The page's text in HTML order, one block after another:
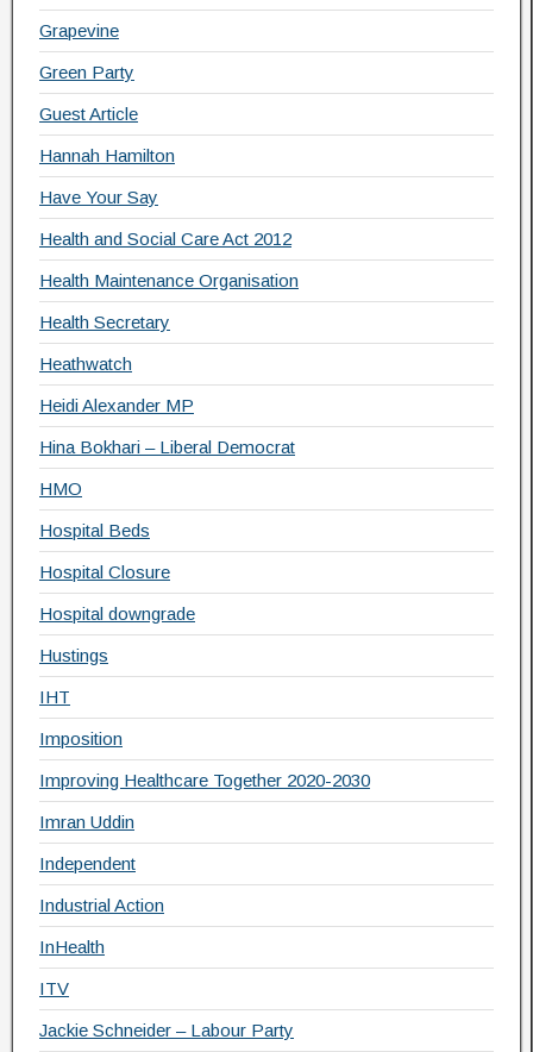
Grapevine
Green Party
Guest Article
Hannah Hamilton
Have Your Say
Health and Social Care Act 2012
Health Maintenance Organisation
Health Secretary
Heathwatch
Heidi Alexander MP
Hina Bokhari – Liberal Democrat
HMO
Hospital Beds
Hospital Closure
Hospital downgrade
Hustings
IHT
Imposition
Improving Healthcare Together 2020-2030
Imran Uddin
Independent
Industrial Action
InHealth
ITV
Jackie Schneider – Labour Party